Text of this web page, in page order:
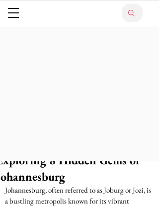
8 Hidden Gems of
Johannesburg, often referred to as Joburg or Jozi, is
a bustling metropolis known for its vibrant